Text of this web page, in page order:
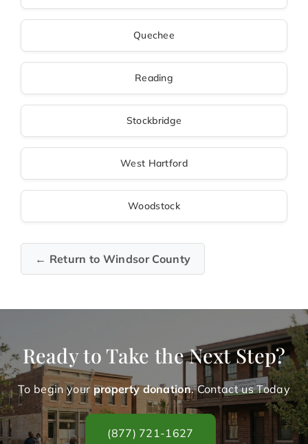
Quechee
Reading
Stockbridge
West Hartford
Woodstock
← Return to Windsor County
Ready to Take the Next Step?
To begin your property donation. Contact us Today
(877) 721-1627